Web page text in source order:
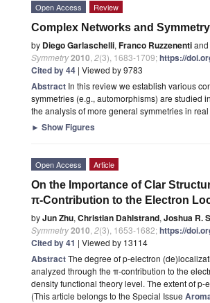
Open Access Review
Complex Networks and
by Diego Garlaschelli, Franco Ruzzenentiand
Symmetry2010 2(3), 1683-1709;https://
Cited by 44 | Viewed by 9783
Abstract In this review we establish various
symmetries (e.g., automorphisms) are studied
the analysis of more general symmetries in
► Show Figures
Open Access Article
On the Importance of Clar
π-Contribution to the Electron
byJun Zhu, Christian Dahlstrand, Joshua R.
Symmetry2010 2(3), 1653-1682;https://
Cited by 41 | Viewed by 13114
AbstractThe degree of p-electron
analyzed through the π-contribution to the
density functional theory level. The extent of
(This article belongs to the Special Issue